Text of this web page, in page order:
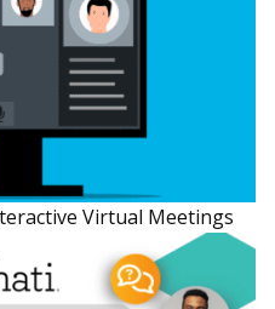
Virtual Meetings